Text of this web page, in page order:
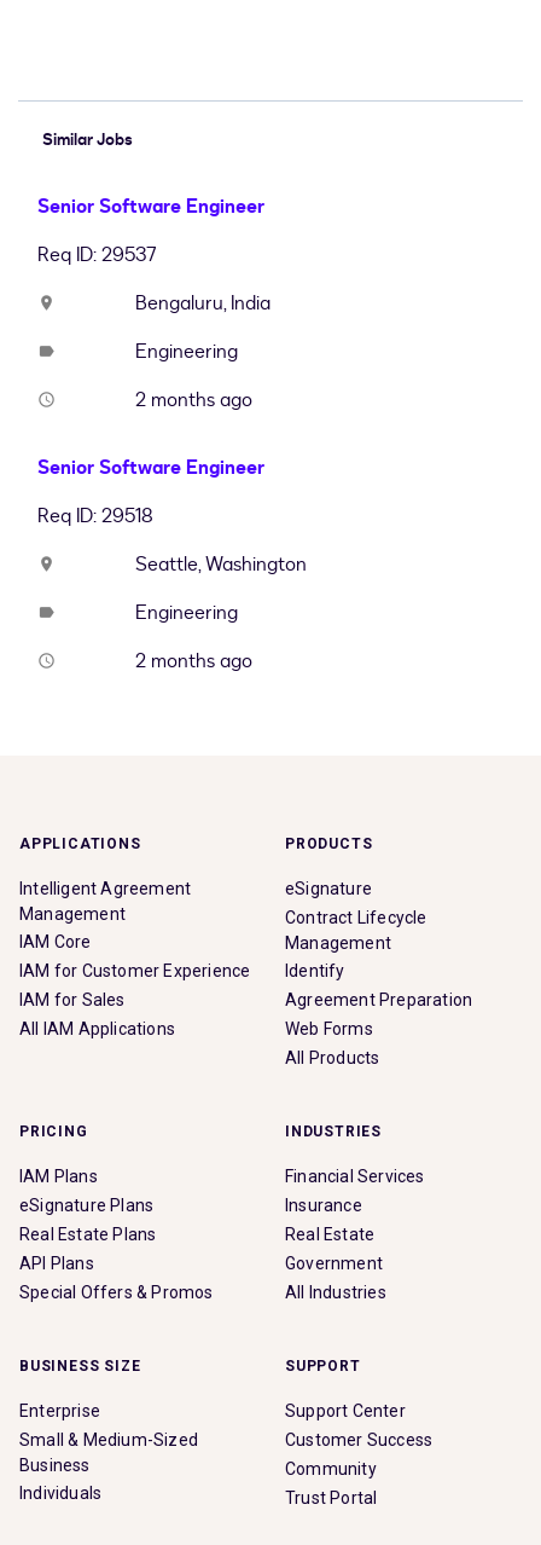
Similar Jobs
Senior Software Engineer
Req ID: 29537
location_on Bengaluru, India
label Engineering
access_time 2 months ago
Senior Software Engineer
Req ID: 29518
location_on Seattle, Washington
label Engineering
access_time 2 months ago
APPLICATIONS
Intelligent Agreement
Management
IAM Core
IAM for Customer Experience
IAM for Sales
All IAM Applications
PRODUCTS
eSignature
Contract Lifecycle
Management
Identify
Agreement Preparation
Web Forms
All Products
PRICING
IAM Plans
eSignature Plans
Real Estate Plans
API Plans
Special Offers & Promos
INDUSTRIES
Financial Services
Insurance
Real Estate
Government
All Industries
BUSINESS SIZE
Enterprise
Small & Medium-Sized
Business
Individuals
SUPPORT
Support Center
Customer Success
Community
Trust Portal